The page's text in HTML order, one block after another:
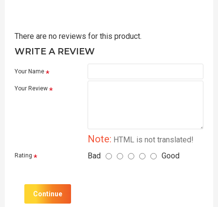
There are no reviews for this product.
WRITE A REVIEW
Your Name
Your Review
Note: HTML is not translated!
Rating Bad Good
Continue